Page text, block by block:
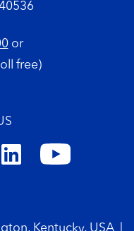
or
free)